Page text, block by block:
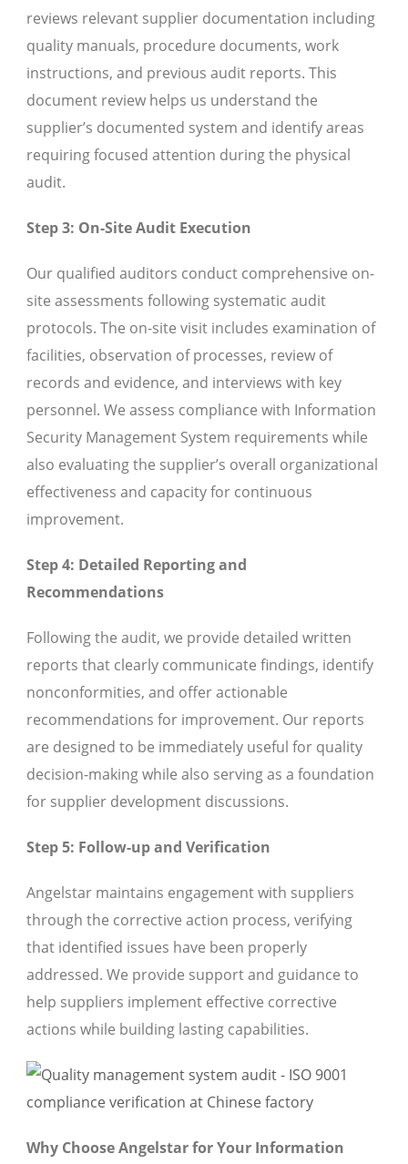
reviews relevant supplier documentation including
quality manuals, procedure documents, work
instructions, and previous audit reports. This
document review helps us understand the
supplier’s documented system and identify areas
requiring focused attention during the physical
audit.
Step 3: On-Site Audit Execution
Our qualified auditors conduct comprehensive on-
site assessments following systematic audit
protocols. The on-site visit includes examination of
facilities, observation of processes, review of
records and evidence, and interviews with key
personnel. We assess compliance with Information
Security Management System requirements while
also evaluating the supplier’s overall organizational
effectiveness and capacity for continuous
improvement.
Step 4: Detailed Reporting and
Recommendations
Following the audit, we provide detailed written
reports that clearly communicate findings, identify
nonconformities, and offer actionable
recommendations for improvement. Our reports
are designed to be immediately useful for quality
decision-making while also serving as a foundation
for supplier development discussions.
Step 5: Follow-up and Verification
Angelstar maintains engagement with suppliers
through the corrective action process, verifying
that identified issues have been properly
addressed. We provide support and guidance to
help suppliers implement effective corrective
actions while building lasting capabilities.
Why Choose Angelstar for Your Information